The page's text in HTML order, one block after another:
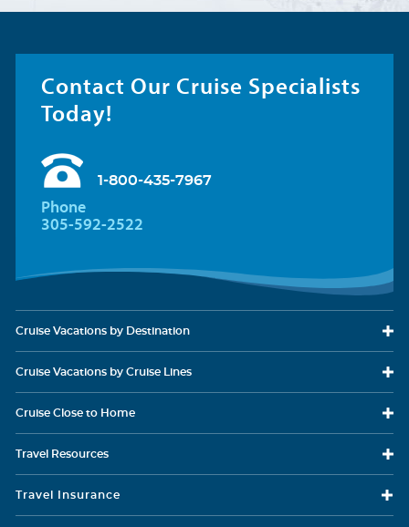
Contact Our Cruise Specialists
Today!
1-800-435-7967
Phone
305-592-2522
Cruise Vacations by Destination
Cruise Vacations by Cruise Lines
Cruise Close to Home
Travel Resources
Travel Insurance